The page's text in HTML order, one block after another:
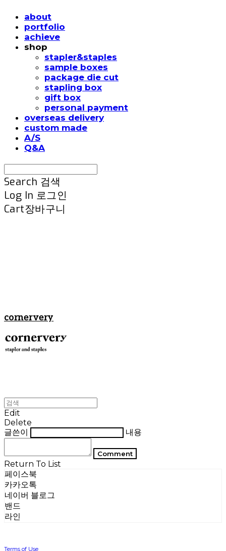
about
portfolio
achieve
shop
stapler&staples
sample boxes
package die cut
stapling box
gift box
personal payment
overseas delivery
custom made
A/S
Q&A
Search 검색
Log In 로그인
Cart장바구니
cornervery
Edit
Delete
글쓴이
내용
Comment
Return To List
페이스북
카카오톡
네이버 블로그
밴드
라인
Terms of Use